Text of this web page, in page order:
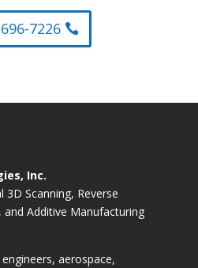
7226
Inc.
Scanning, Reverse
and Additive Manufacturing
aerospace,